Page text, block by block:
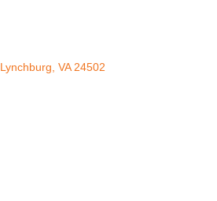
Lynchburg VA 24502